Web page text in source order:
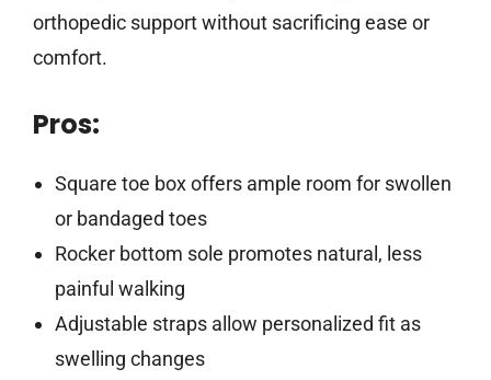
orthopedic support without sacrificing ease or
comfort.
Pros:
Square toe box offers ample room for swollen
or bandaged toes
Rocker bottom sole promotes natural, less
painful walking
Adjustable straps allow personalized fit as
swelling changes